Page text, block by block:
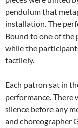
pendulum that
installation. The
Bound to one of the
while the
tactilely.
Each patron sat in
performance. There
silence before any
and choreographer